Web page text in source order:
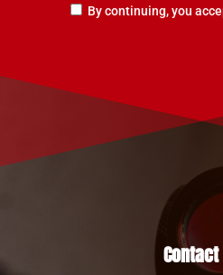
By continuing, you
Contact